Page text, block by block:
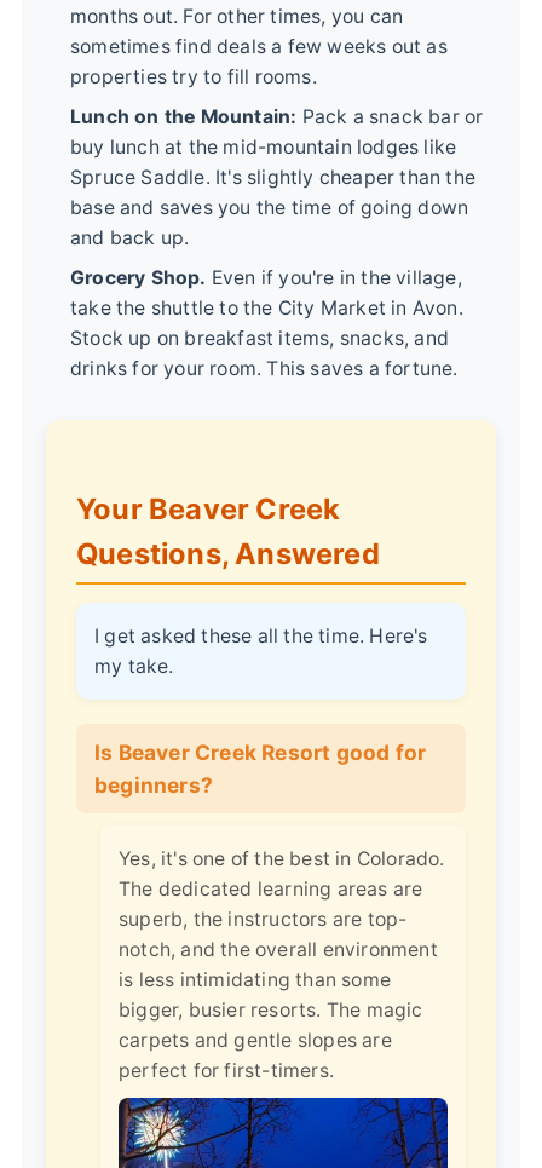
months out. For other times, you can
sometimes find deals a few weeks out as
properties try to fill rooms.
Lunch on the Mountain: Pack a snack bar or
buy lunch at the mid-mountain lodges like
Spruce Saddle. It's slightly cheaper than the
base and saves you the time of going down
and back up.
Grocery Shop. Even if you're in the village,
take the shuttle to the City Market in Avon.
Stock up on breakfast items, snacks, and
drinks for your room. This saves a fortune.
Your Beaver Creek
Questions, Answered
I get asked these all the time. Here's
my take.
Is Beaver Creek Resort good for
beginners?
Yes, it's one of the best in Colorado.
The dedicated learning areas are
superb, the instructors are top-
notch, and the overall environment
is less intimidating than some
bigger, busier resorts. The magic
carpets and gentle slopes are
perfect for first-timers.